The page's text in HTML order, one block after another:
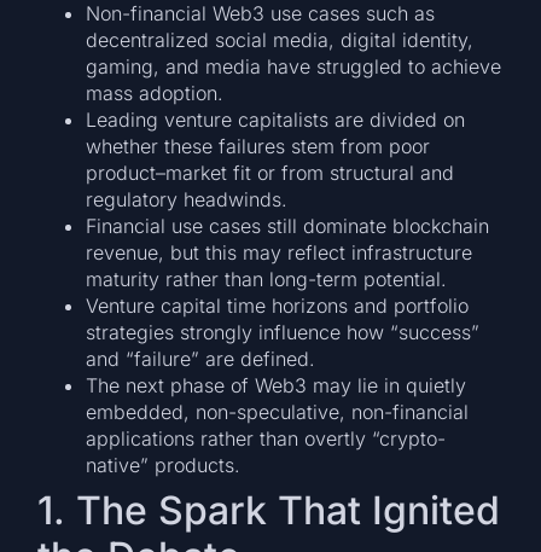
Non-financial Web3 use cases such as
decentralized social media, digital identity,
gaming, and media have struggled to achieve
mass adoption.
Leading venture capitalists are divided on
whether these failures stem from poor
product–market fit or from structural and
regulatory headwinds.
Financial use cases still dominate blockchain
revenue, but this may reflect infrastructure
maturity rather than long-term potential.
Venture capital time horizons and portfolio
strategies strongly influence how “success”
and “failure” are defined.
The next phase of Web3 may lie in quietly
embedded, non-speculative, non-financial
applications rather than overtly “crypto-
native” products.
1. The Spark That Ignited